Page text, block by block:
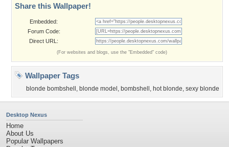
Share this Wallpaper!
Embedded:
Forum Code:
Direct URL:
(For websites and blogs, use the "Embedded" code)
Wallpaper Tags
blonde bombshell , blonde model , bombshell , hot blonde, sexy blonde
Desktop Nexus
Home
About Us
Popular Wallpapers